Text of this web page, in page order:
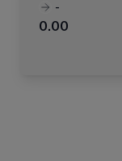
-
0.00